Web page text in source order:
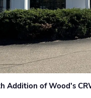
Addition of Wood's